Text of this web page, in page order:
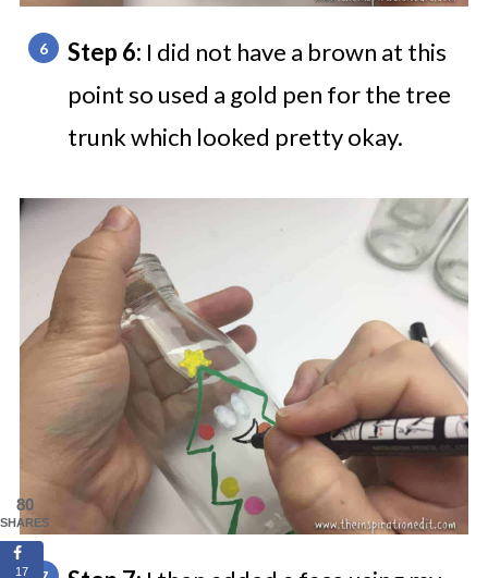
Step 6: I did not have a brown at this
point so used a gold pen for the tree
trunk which looked pretty okay.
80
SHARES
17